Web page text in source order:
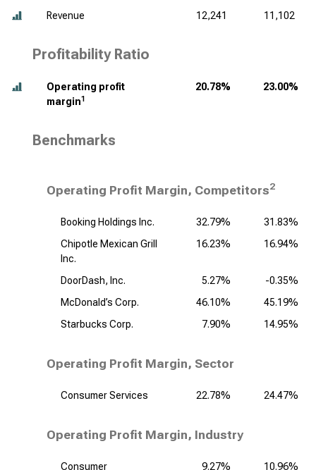
Revenue
12,241 11,102
Profitability Ratio
Operating profit
margin1
20.78% 23.00%
Benchmarks
Operating Profit Margin, Competitors2
Booking Holdings Inc. 32.79%
31.83%
Chipotle Mexican Grill
Inc.
16.23% 16.94%
DoorDash, Inc. 5.27%
-0.35%
McDonald’s Corp.
46.10%
45.19%
Starbucks Corp.
7.90% 14.95%
Operating Profit Margin, Sector
Consumer Services 22.78% 24.47%
Operating Profit Margin, Industry
Consumer
9.27% 10.96%